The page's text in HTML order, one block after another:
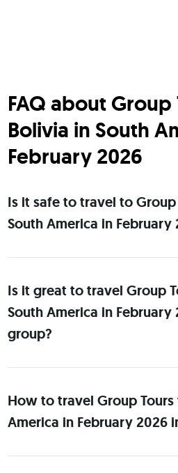
FAQ about Group
Bolivia in South
February 2026
Is it safe to travel to
South America in February
Is it great to travel Group
South America in February
group?
How to travel Group
America in February 2026